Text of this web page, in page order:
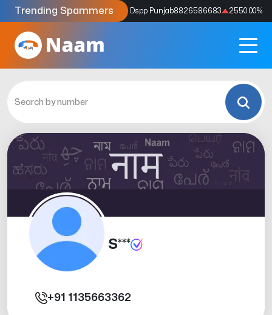
Trending Spammers
Codes9159039211 4333.33% Dspp Punjab8826586683 2550.00%
S***
+91 1135663362